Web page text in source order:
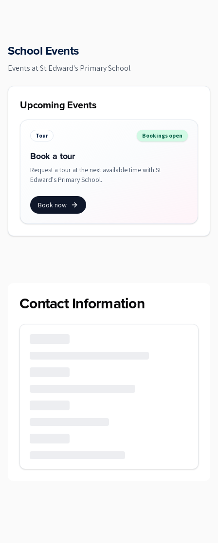
School Events
Events atSt Edward's Primary School
Upcoming Events
Tour Bookings open
Book a tour
Request a tour at the next available time with St
Edward's Primary School.
Book now
Contact Information